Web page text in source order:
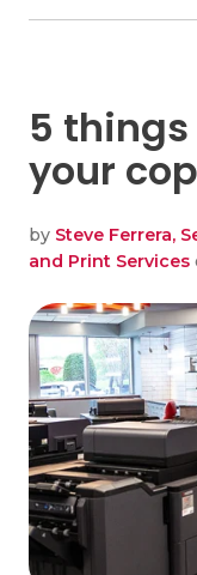
5
your
by Steve Ferrera,
and Print Services